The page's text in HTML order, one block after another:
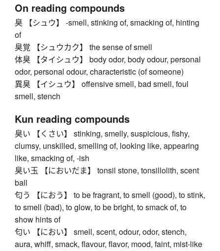
On reading compounds
臭 【シュウ】 -smell, stinking of, smacking of, hinting
of
臭覚 【シュウカク】 the sense of smell
体臭 【タイシュウ】 body odor, body odour, personal
odor, personal odour, characteristic (of someone)
異臭 【イシュウ】 offensive smell, bad smell, foul
smell, stench
Kun reading compounds
臭い 【くさい】 stinking, smelly, suspicious, fishy,
clumsy, unskilled, smelling of, looking like, appearing
like, smacking of, -ish
臭い玉 【においだま】 tonsil stone, tonsillolith, scent
ball
匂う 【におう】 to be fragrant, to smell (good), to stink,
to smell (bad), to glow, to be bright, to smack of, to
show hints of
匂い 【におい】 smell, scent, odour, odor, stench,
aura, whiff, smack, flavour, flavor, mood, faint, mist-like